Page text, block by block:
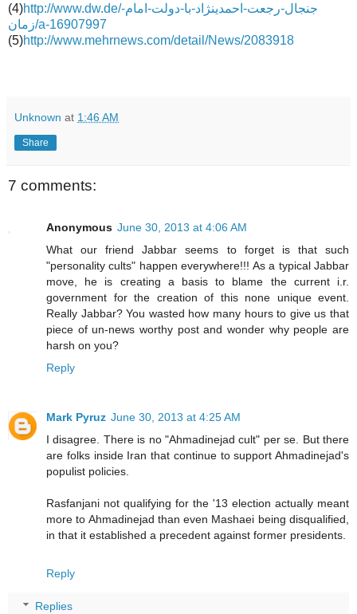
(4)http://www.dw.de/جنجال-رجعت-احمدینژاد-با-دولت-امام-
زمان/a-16907997
(5)http://www.mehrnews.com/detail/News/2083918
Unknown at 1:46 AM
Share
7 comments:
Anonymous June 30, 2013 at 4:06 AM
What our friend Jabbar seems to forget is that such
"personality cults" happen everywhere!!! As a typical Jabbar
move, he is creating a basis to blame the current i.r.
government for the creation of this none unique event.
Really Jabbar? You wasted how many hours to give us that
piece of un-news worthy post and wonder why people are
harsh on you?
Reply
Mark Pyruz June 30, 2013 at 4:25 AM
I disagree. There is no "Ahmadinejad cult" per se. But there
are folks inside Iran that continue to support Ahmadinejad's
populist policies.
Rasfanjani not qualifying for the '13 election actually meant
more to Ahmadinejad than even Mashaei being disqualified,
in that it established a precedent against former presidents.
Reply
Replies